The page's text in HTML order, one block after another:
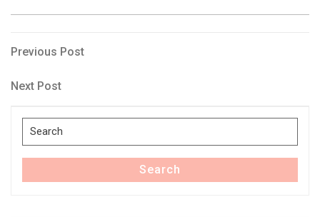
Post
navigation
Previous
Previous Post
Next
Next Post
Search
for:
Search